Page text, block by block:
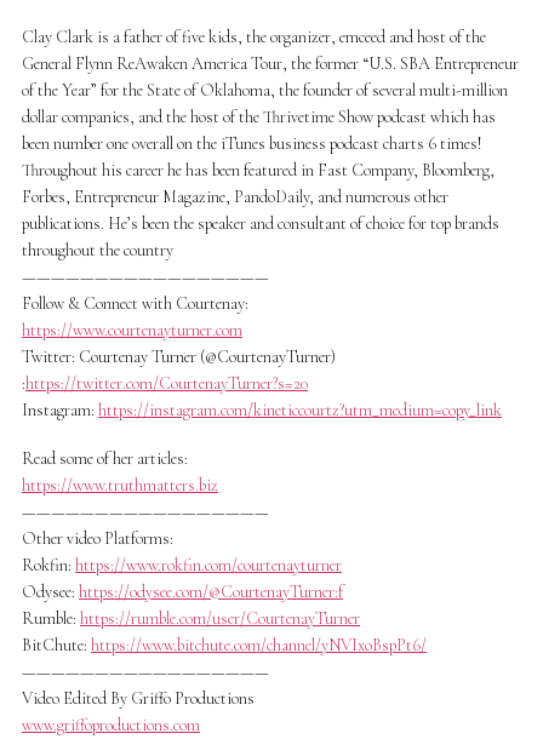
Clay Clark is a father of five kids, the organizer, emceed and host of the
General Flynn ReAwaken America Tour, the former “U.S. SBA Entrepreneur
of the Year” for the State of Oklahoma, the founder of several multi-million
dollar companies, and the host of the Thrivetime Show podcast which has
been number one overall on the iTunes business podcast charts 6 times!
Throughout his career he has been featured in Fast Company, Bloomberg,
Forbes, Entrepreneur Magazine, PandoDaily, and numerous other
publications. He’s been the speaker and consultant of choice for top brands
throughout the country
—————————————————
Follow & Connect with Courtenay:
https://www.courtenayturner.com
Twitter: Courtenay Turner (@CourtenayTurner)
:https://twitter.com/CourtenayTurner?s=20
Instagram: https://instagram.com/kineticcourtz?utm_medium=copy_link
Read some of her articles:
https://www.truthmatters.biz
—————————————————
Other video Platforms:
Rokfin: https://www.rokfin.com/courtenayturner
Odysee: https://odysee.com/@CourtenayTurner:f
Rumble: https://rumble.com/user/CourtenayTurner
BitChute: https://www.bitchute.com/channel/yNVIxoBspPt6/
—————————————————
Video Edited By Griffo Productions
www.griffoproductions.com